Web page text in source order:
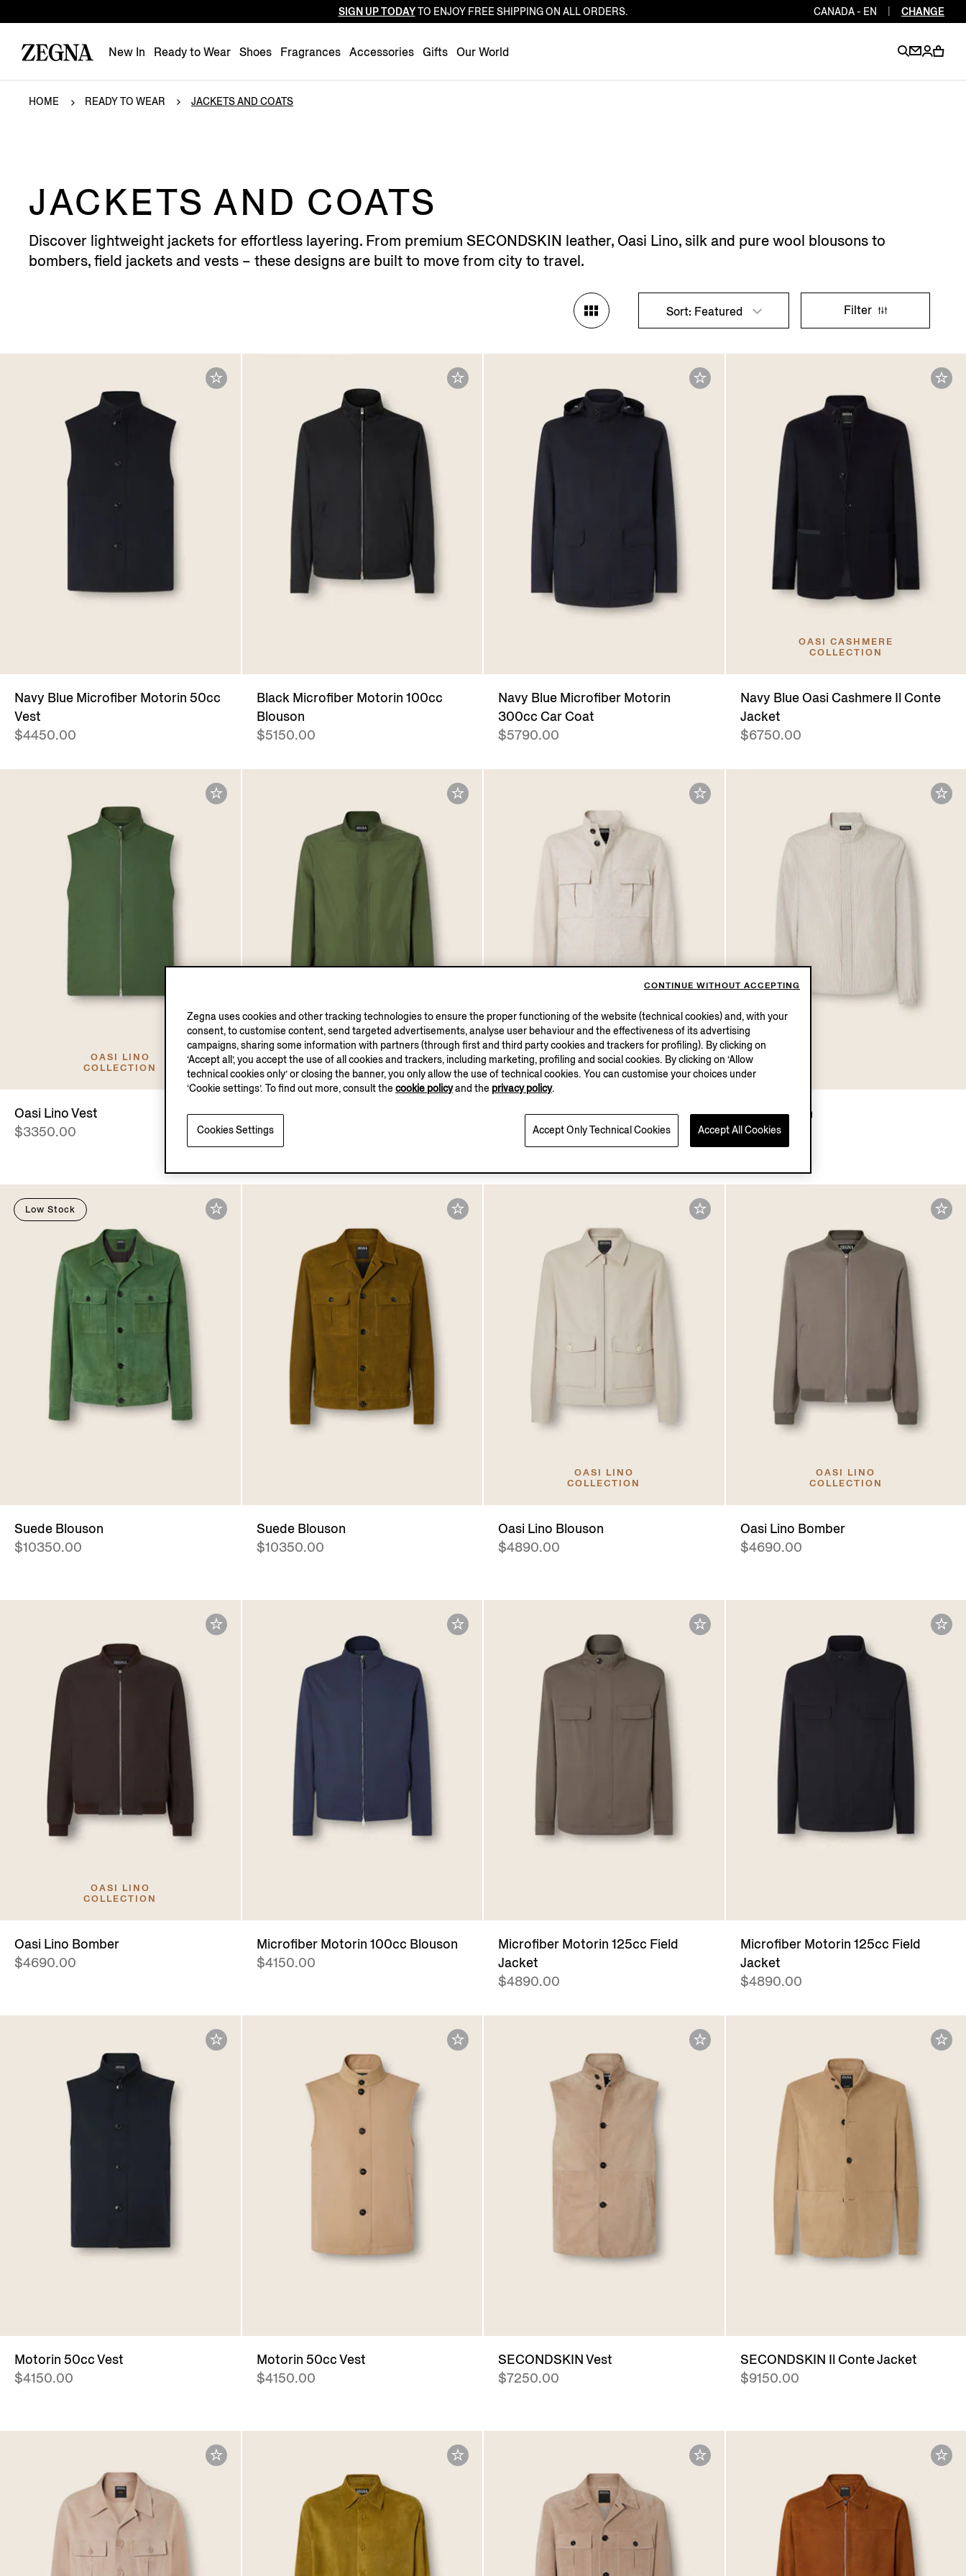
Luxembourg EN
EN
Switzerland
United Kingdom
SIGN UP TODAYTO ENJOY FREE SHIPPING ON ALL ORDERS. CANADA - EN CHANGE
New In Ready to Wear Shoes Fragrances Accessories Gifts Our World
HOME READY TO WEAR JACKETS AND COATS
JACKETS AND COATS
Discover lightweight jackets for effortless layering. From premium SECONDSKIN leather, Oasi Lino, silk and pure wool blousons to
bombers, field jackets and vests – these designs are built to move from city to travel.
Filter
Sort: Featured
Navy Blue Microfiber Motorin 50cc
Vest
$4450.00
Black Microfiber Motorin 100cc
Blouson
$5150.00
Navy Blue Microfiber Motorin
300cc Car Coat
$5790.00
OASI CASHMERE
COLLECTION
Navy Blue Oasi Cashmere Il Conte
Jacket
$6750.00
OASI LINO
COLLECTION
Oasi Lino Vest
$3350.00
Silk Blouson
$4890.00
OASI LINO
COLLECTION
Oasi Lino Field Jacket
$5990.00
Silk Blouson
$4890.00
Low Stock
Suede Blouson
$10350.00
Suede Blouson
$10350.00
OASI LINO
COLLECTION
Oasi Lino Blouson
$4890.00
OASI LINO
COLLECTION
Oasi Lino Bomber
$4690.00
OASI LINO
COLLECTION
Oasi Lino Bomber
$4690.00
Microfiber Motorin 100cc Blouson
$4150.00
Microfiber Motorin 125cc Field
Jacket
$4890.00
Microfiber Motorin 125cc Field
Jacket
$4890.00
Motorin 50cc Vest
$4150.00
Motorin 50cc Vest
$4150.00
SECONDSKIN Vest
$7250.00
SECONDSKIN Il Conte Jacket
$9150.00
Zegna uses cookies and other tracking technologies to ensure the proper functioning of the website (technical cookies) and, with your
consent, to customise content, send targeted advertisements, analyse user behaviour and the effectiveness of its advertising
campaigns, sharing some information with partners (through first and third party cookies and trackers for profiling). By clicking on
‘Accept all’, you accept the use of all cookies and trackers, including marketing, profiling and social cookies. By clicking on ‘Allow
technical cookies only’ or closing the banner, you only allow the use of technical cookies. You can customise your choices under
‘Cookie settings’. To find out more, consult the cookie policyand the privacy policy.
Accept Only Technical Cookies Accept All Cookies
Cookies Settings
CONTINUE WITHOUT ACCEPTING